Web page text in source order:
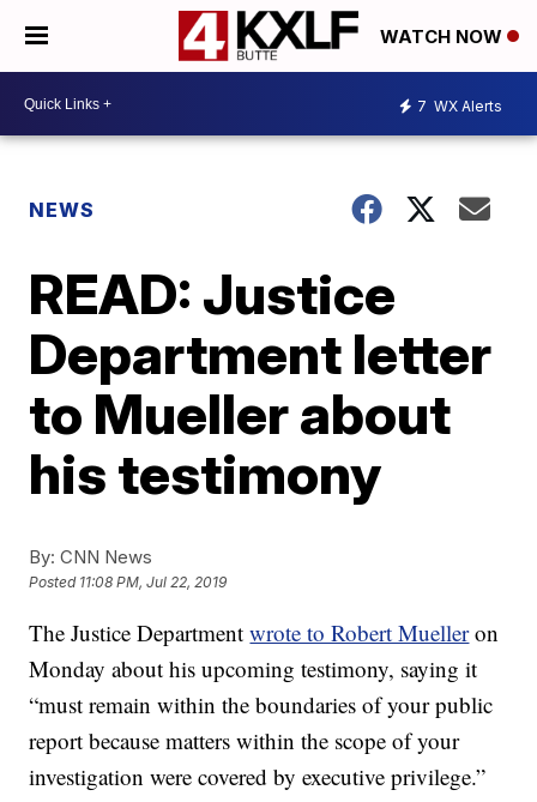
WATCH NOW
7 WX Alerts
NEWS
READ: Justice
Department letter
to Mueller about
his testimony
By: CNN News
Posted 11:08 PM, Jul 22, 2019
The Justice Departmentwrote to Robert Muelleron
Monday about his upcoming testimony, saying it
“must remain within the boundaries of your public
report because matters within the scope of your
investigation were covered by executive privilege.”